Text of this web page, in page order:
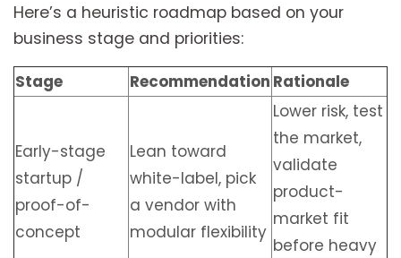
Here’s a heuristic roadmap based on your
business stage and priorities:
Stage
Recommendation Rationale
Early-stage
startup /
proof-of-
concept
Lean toward
white-label, pick
a vendor with
modular flexibility
Lower risk, test
the market,
validate
product-
market fit
before heavy